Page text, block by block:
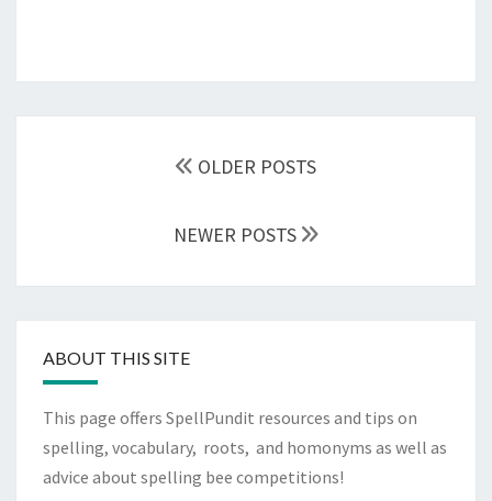
OLDER POSTS
NEWER POSTS
ABOUT THIS SITE
This page offers SpellPundit resources and tips on
spelling, vocabulary, roots, and homonyms as well as
advice about spelling bee competitions!